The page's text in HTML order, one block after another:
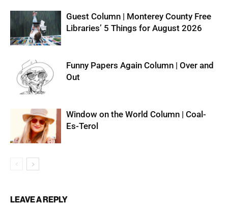
Guest Column | Monterey County Free
Libraries’ 5 Things for August 2026
Funny Papers Again Column | Over and
Out
Window on the World Column | Coal-
Es-Terol
LEAVE A REPLY